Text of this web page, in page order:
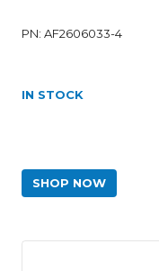
PN: AF2606033-4
IN STOCK
SHOP NOW